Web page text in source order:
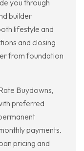
you through
builder
lifestyle and
and closing
from foundation
Buydowns,
preferred
payments.
pricing and